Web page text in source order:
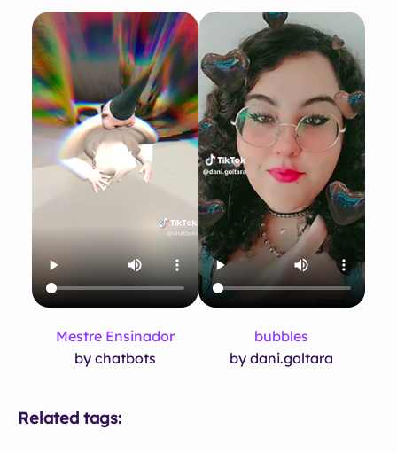
Mestre Ensinador
by chatbots
bubbles
by dani.goltara
Related tags: